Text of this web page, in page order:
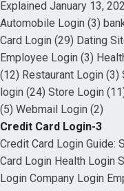
Explained January 13,
Automobile Login (3)
Card Login (29) Dating
Employee Login (3)
(12) Restaurant Login
login (24) Store Login
(5) Webmail Login (2)
Credit Card Login-3
Credit Card Login Guide:
Card Login Health Login
Login Company Login